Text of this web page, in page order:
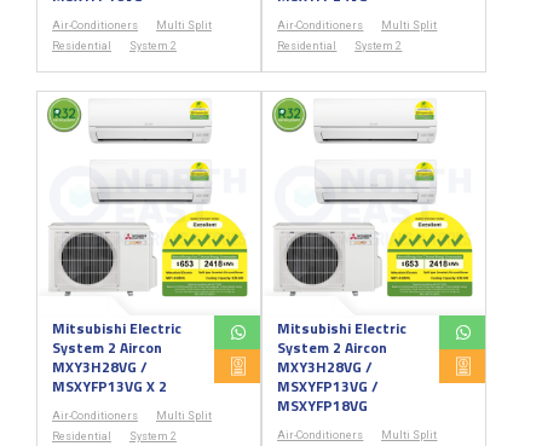
Air-Conditioners
Multi Split
Residential
System 2
Air-Conditioners
Multi Split
Residential
System 2
Mitsubishi Electric
System 2 Aircon
MXY3H28VG /
MSXYFP13VG X 2
Air-Conditioners
Multi Split
Residential
System 2
Mitsubishi Electric
System 2 Aircon
MXY3H28VG /
MSXYFP13VG /
MSXYFP18VG
Air-Conditioners
Multi Split